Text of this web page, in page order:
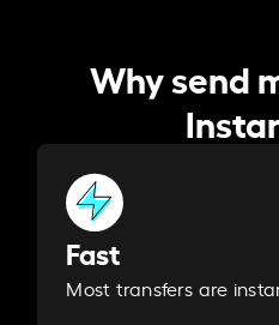
Why send
Fast
Most transfers are